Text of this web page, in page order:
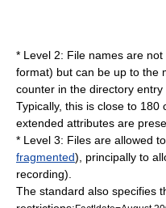
* Level 2: File names are
format) but can be up to the
counter in the directory
Typically, this is close to
extended attributes are
* Level 3: Files are allowed
fragmented), principally to
recording).
The standard also specifies